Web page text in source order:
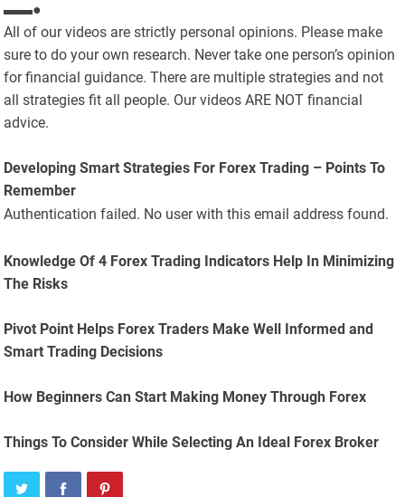
▬▬●
All of our videos are strictly personal opinions. Please make
sure to do your own research. Never take one person’s opinion
for financial guidance. There are multiple strategies and not
all strategies fit all people. Our videos ARE NOT financial
advice.
Developing Smart Strategies For Forex Trading – Points To
Remember
Authentication failed. No user with this email address found.
Knowledge Of 4 Forex Trading Indicators Help In Minimizing
The Risks
Pivot Point Helps Forex Traders Make Well Informed and
Smart Trading Decisions
How Beginners Can Start Making Money Through Forex
Things To Consider While Selecting An Ideal Forex Broker